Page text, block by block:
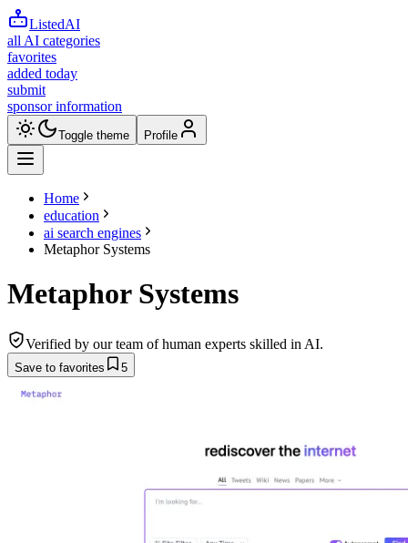
ListedAI
all AI categories
favorites
added today
submit
sponsor information
Toggle theme Profile
Home
education
ai search engines
Metaphor Systems
Metaphor Systems
Verified by our team of human experts skilled in AI.
Save to favorites 5